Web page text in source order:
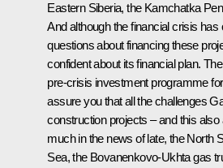
Eastern Siberia, the Kamchatka
And although the financial crisis has
questions about financing these
confident about its financial plan.
pre-crisis investment programme
assure you that all the challenges
construction projects – and this
much in the news of late, the North
Sea, the Bovanenkovo-Ukhta gas